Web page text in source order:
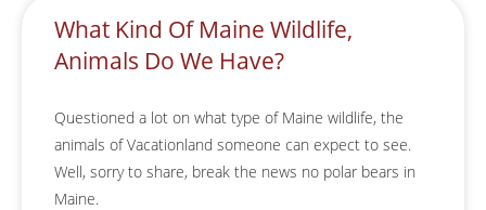
What Kind Of Maine Wildlife,
Animals Do We Have?
Questioned a lot on what type of Maine wildlife, the
animals of Vacationland someone can expect to see.
Well, sorry to share, break the news no polar bears in
Maine.